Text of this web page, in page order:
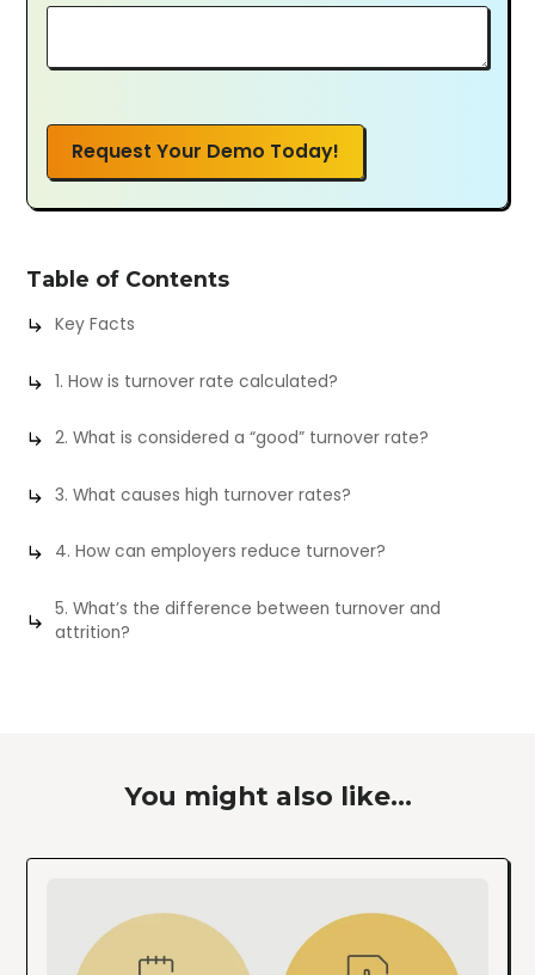
Request Your Demo Today!
Table of Contents
Key Facts
1. How is turnover rate calculated?
2. What is considered a “good” turnover rate?
3. What causes high turnover rates?
4. How can employers reduce turnover?
5. What’s the difference between turnover and
attrition?
You might also like...